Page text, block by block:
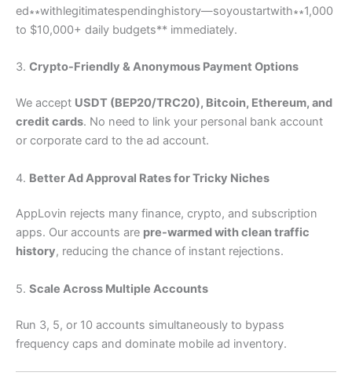
ed∗∗withlegitimatespendinghistory—soyoustartwith∗∗1,000
to $10,000+ daily budgets** immediately.
3. Crypto-Friendly & Anonymous Payment Options
We accept USDT (BEP20/TRC20), Bitcoin, Ethereum, and
credit cards. No need to link your personal bank account
or corporate card to the ad account.
4. Better Ad Approval Rates for Tricky Niches
AppLovin rejects many finance, crypto, and subscription
apps. Our accounts are pre-warmed with clean traffic
history, reducing the chance of instant rejections.
5. Scale Across Multiple Accounts
Run 3, 5, or 10 accounts simultaneously to bypass
frequency caps and dominate mobile ad inventory.